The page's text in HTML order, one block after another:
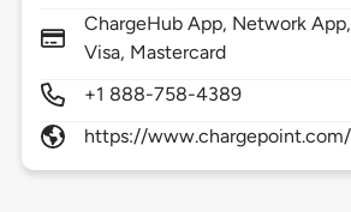
ChargeHub App, Network
Visa, Mastercard
+1 888-758-4389
https://www.chargepoint.com/